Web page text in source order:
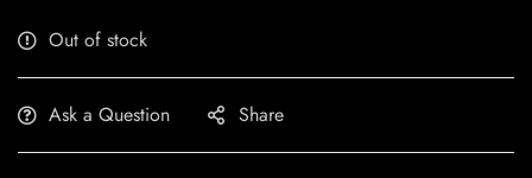
Out of stock
Ask a Question Share